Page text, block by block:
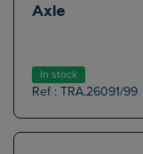
Axle
In stock
Ref : TRA.26091/99